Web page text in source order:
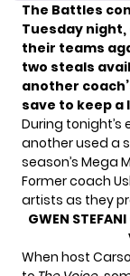
The Battles
Tuesday
their teams
two steals
another
save to keep
During
another used a
season’s Mega
Former coach
artists as they
GWEN STEFANI
When host